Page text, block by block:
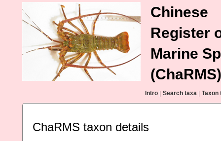
Chinese
Register
Marine
(ChaRMS)
Intro Search taxa Taxon
ChaRMS taxon details